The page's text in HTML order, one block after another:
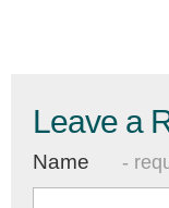
Leave a
Name -